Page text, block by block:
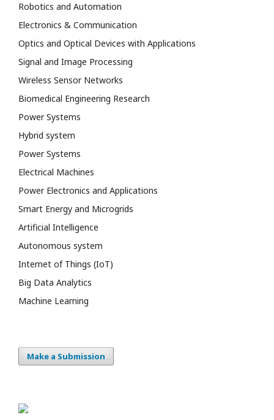
Robotics and Automation
Electronics & Communication
Optics and Optical Devices with Applications
Signal and Image Processing
Wireless Sensor Networks
Biomedical Engineering Research
Power Systems
Hybrid system
Power Systems
Electrical Machines
Power Electronics and Applications
Smart Energy and Microgrids
Artificial Intelligence
Autonomous system
Internet of Things (IoT)
Big Data Analytics
Machine Learning
Make a Submission